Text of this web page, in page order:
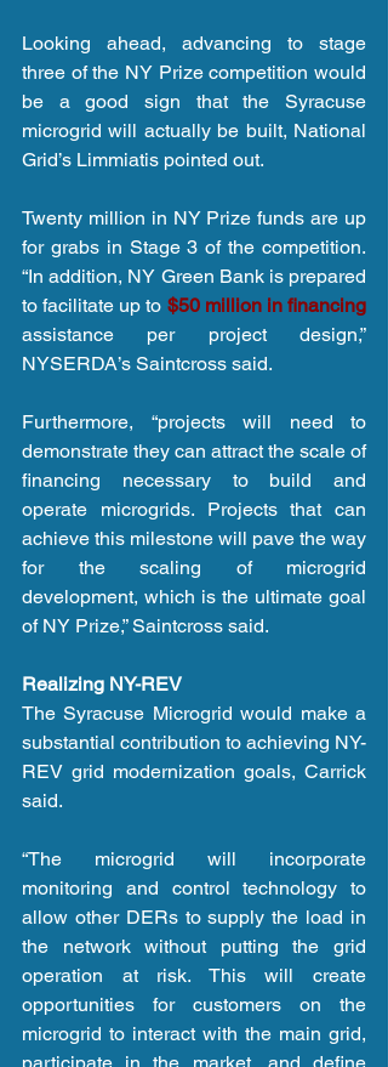
Looking ahead, advancing to stage
three of the NY Prize competition would
be a good sign that the Syracuse
microgrid will actually be built, National
Grid’s Limmiatis pointed out.
Twenty million in NY Prize funds are up
for grabs in Stage 3 of the competition.
“In addition, NY Green Bank is prepared
to facilitate up to $50 million in financing
assistance per project design,”
NYSERDA’s Saintcross said.
Furthermore, “projects will need to
demonstrate they can attract the scale of
financing necessary to build and
operate microgrids. Projects that can
achieve this milestone will pave the way
for the scaling of microgrid
development, which is the ultimate goal
of NY Prize,” Saintcross said.
Realizing NY-REV
The Syracuse Microgrid would make a
substantial contribution to achieving NY-
REV grid modernization goals, Carrick
said.
“The microgrid will incorporate
monitoring and control technology to
allow other DERs to supply the load in
the network without putting the grid
operation at risk. This will create
opportunities for customers on the
microgrid to interact with the main grid,
participate in the market, and define